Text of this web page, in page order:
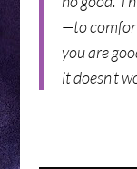
—to
you are
it doesn’t